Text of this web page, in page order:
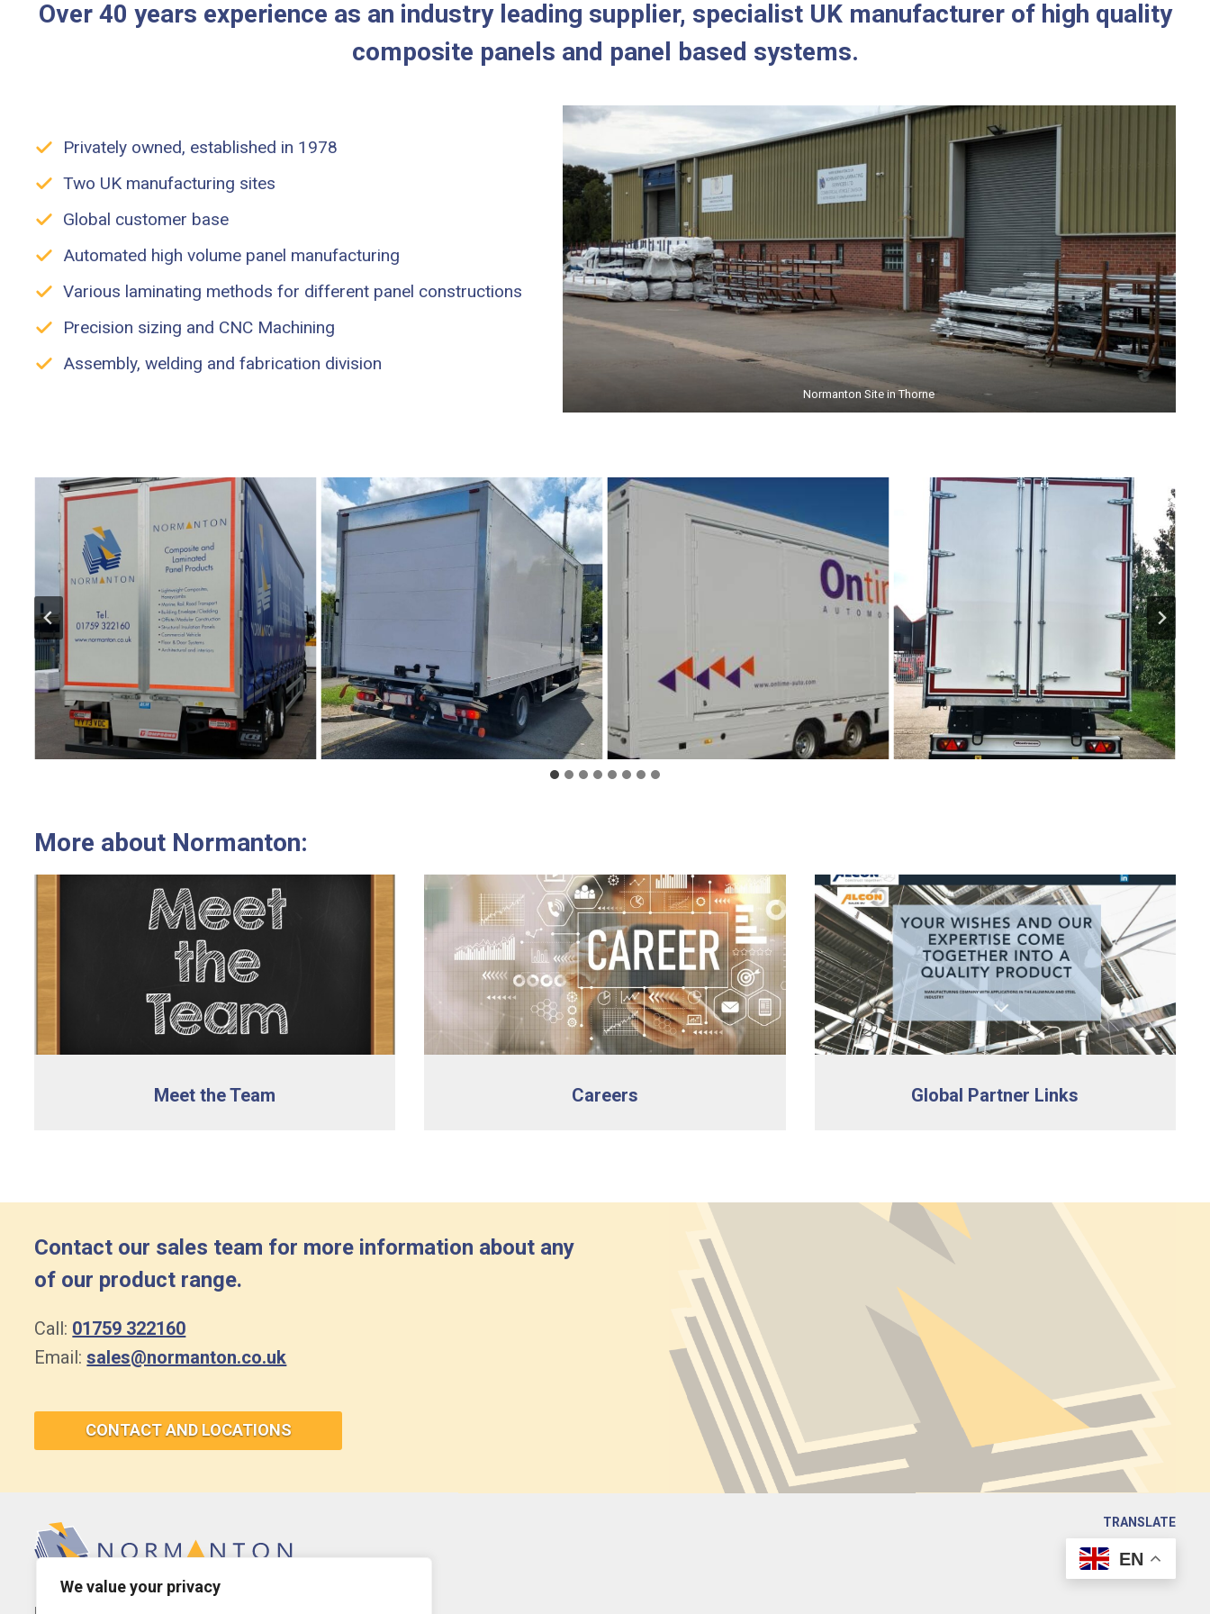
We value your privacy
Over 40 years experience as an industry leading supplier, specialist UK manufacturer of high quality
composite panels and panel based systems.
Privately owned, established in 1978
Two UK manufacturing sites
Global customer base
Automated high volume panel manufacturing
Various laminating methods for different panel constructions
Precision sizing and CNC Machining
Assembly, welding and fabrication division
Normanton Site in Thorne
Normanton Site in Thorne
Normanton Site in Pocklington
More about Normanton:
Meet the Team Careers Global Partner Links
Contact our sales team for more information about any
of our product range.
Call: 01759 322160
Email:sales@normanton.co.uk
CONTACT AND LOCATIONS
TRANSLATE
EN